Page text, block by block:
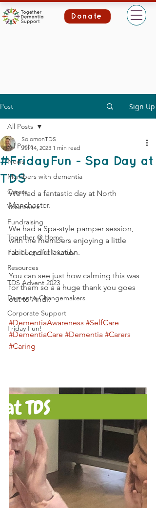
Donate
Post Sign Up
All Posts
News
Members with dementia
Carers
Volunteers
Fundraising
Together @ Home
Fab Forgetful Friends
Resources
TDS Advent 2023
Dementia Changemakers
Corporate Support
Friday Fun!
All Posts
#FridayFun - Spa Day at
TDS
SolomonTDS
Jul 14, 2023 1 min read
We had a fantastic day at North
Manchester.
We had a Spa-style pamper session,
with the members enjoying a little
facial and relaxation.
You can see just how calming this was
for them so a a huge thank you goes
out to Andi.
#DementiaAwareness #SelfCare
#DementiaCare #Dementia #Carers
#Caring